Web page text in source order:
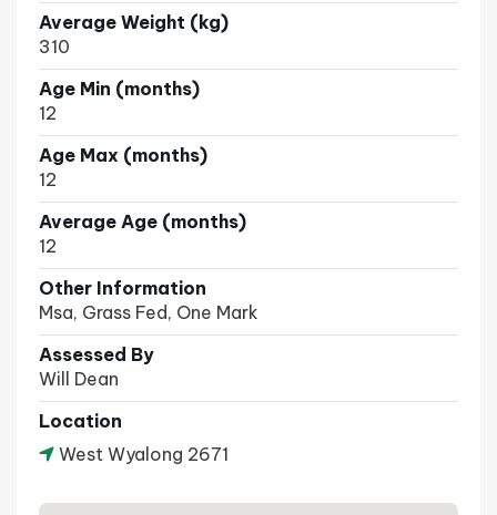
Average Weight (kg)
310
Age Min (months)
12
Age Max (months)
12
Average Age (months)
12
Other Information
Msa, Grass Fed, One Mark
Assessed By
Will Dean
Location
West Wyalong 2671